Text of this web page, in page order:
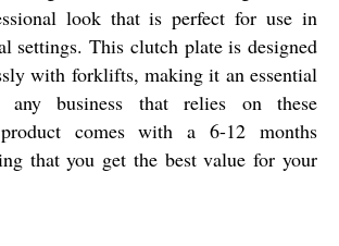
look that is perfect for use in
settings. This clutch plate is designed
with forklifts, making it an essential
any business that relies on these
comes with a 6-12 months
that you get the best value for your